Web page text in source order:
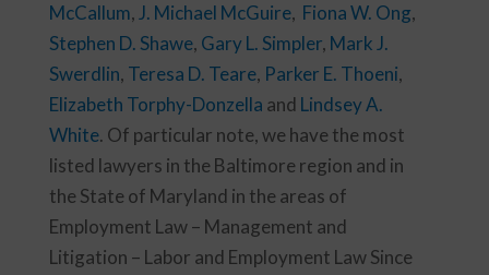
McCallum, J. Michael McGuire, Fiona W. Ong,
Stephen D. Shawe, Gary L. Simpler, Mark J.
Swerdlin, Teresa D. Teare, Parker E. Thoeni,
Elizabeth Torphy-Donzella and Lindsey A.
White. Of particular note, we have the most
listed lawyers in the Baltimore region and in
the State of Maryland in the areas of
Employment Law – Management and
Litigation – Labor and Employment Law Since